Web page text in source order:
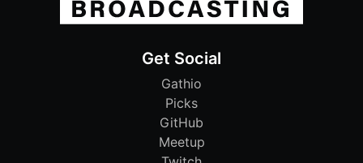
Get Social
Gathio
Picks
GitHub
Meetup